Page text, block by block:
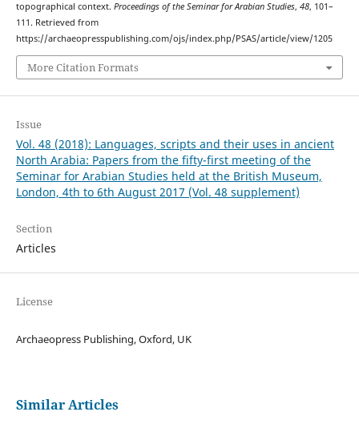
topographical context. Proceedings of the Seminar for Arabian Studies, 48, 101–
111. Retrieved from
https://archaeopresspublishing.com/ojs/index.php/PSAS/article/view/1205
More Citation Formats
Issue
Vol. 48 (2018): Languages, scripts and their uses in ancient
North Arabia: Papers from the fifty-first meeting of the
Seminar for Arabian Studies held at the British Museum,
London, 4th to 6th August 2017 (Vol. 48 supplement)
Section
Articles
License
Archaeopress Publishing, Oxford, UK
Similar Articles